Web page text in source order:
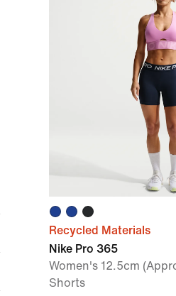
Recycled Materials
Nike Pro 365
Women's 12.5cm
Shorts